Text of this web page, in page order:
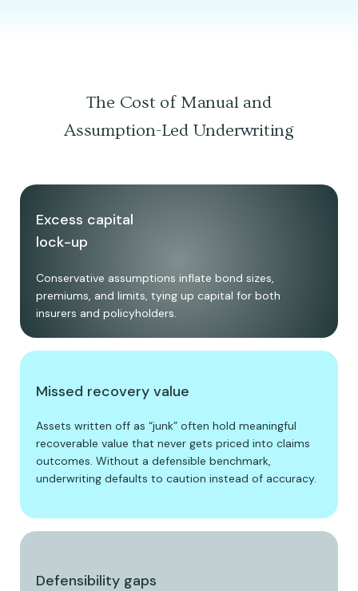
The Cost of Manual and
Assumption-Led Underwriting
Excess capital
lock-up
Conservative assumptions inflate bond sizes,
premiums, and limits, tying up capital for both
insurers and policyholders.
Missed recovery value
Assets written off as “junk” often hold meaningful
recoverable value that never gets priced into claims
outcomes. Without a defensible benchmark,
underwriting defaults to caution instead of accuracy.
Defensibility gaps